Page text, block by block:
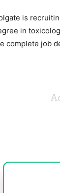
is
in
complete job